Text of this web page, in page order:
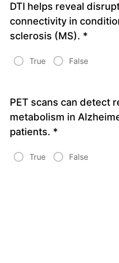
DTI helps reveal
connectivity in
sclerosis (MS). *
True False
PET scans can detect
metabolism in
patients. *
True False